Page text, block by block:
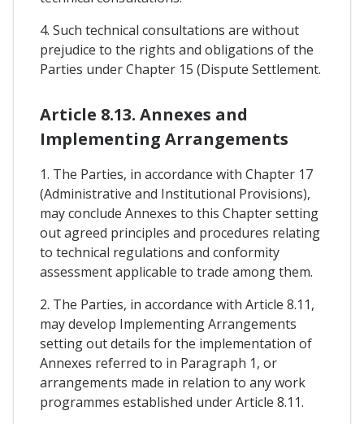
4. Such technical consultations are without
prejudice to the rights and obligations of the
Parties under Chapter 15 (Dispute Settlement.
Article 8.13. Annexes and
Implementing Arrangements
1. The Parties, in accordance with Chapter 17
(Administrative and Institutional Provisions),
may conclude Annexes to this Chapter setting
out agreed principles and procedures relating
to technical regulations and conformity
assessment applicable to trade among them.
2. The Parties, in accordance with Article 8.11,
may develop Implementing Arrangements
setting out details for the implementation of
Annexes referred to in Paragraph 1, or
arrangements made in relation to any work
programmes established under Article 8.11.